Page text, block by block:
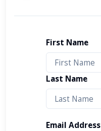
First Name
Last Name
Email Address